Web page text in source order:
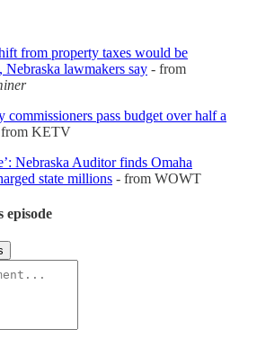
from property taxes would be
lawmakers say - from
commissioners pass budget over half a
KETV
Nebraska Auditor finds Omaha
state millions - from WOWT
episode